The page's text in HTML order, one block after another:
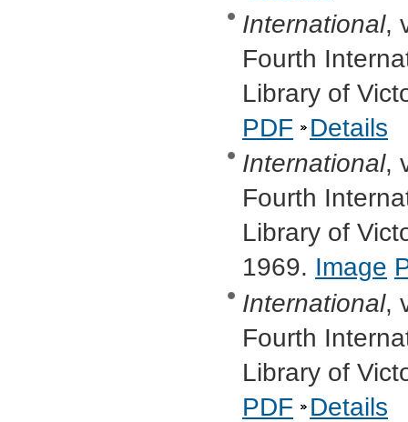
International,
Fourth
Library of
PDF
Details
International,
Fourth
Library of
1969. Image
International,
Fourth
Library of
PDF
Details